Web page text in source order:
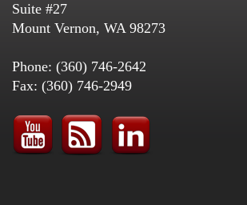
Suite #27
Mount Vernon, WA 98273
Phone: (360) 746-2642
Fax: (360) 746-2949